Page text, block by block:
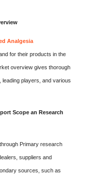
Analgesia
for their products in the
overview gives thorough
players, and various
Scope an Research
Primary research
suppliers and
sources, such as